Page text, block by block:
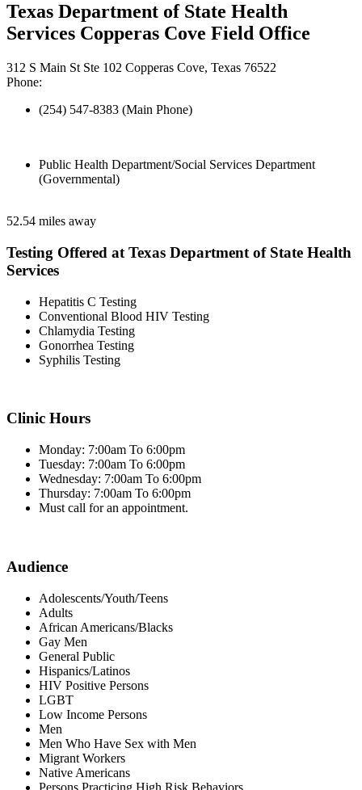
Texas Department of State Health
Services Copperas Cove Field Office
312 S Main St Ste 102 Copperas Cove, Texas 76522
Phone:
(254) 547-8383 (Main Phone)
Public Health Department/Social Services Department
(Governmental)
52.54 miles away
Testing Offered at Texas Department of State Health
Services
Hepatitis C Testing
Conventional Blood HIV Testing
Chlamydia Testing
Gonorrhea Testing
Syphilis Testing
Clinic Hours
Monday: 7:00am To 6:00pm
Tuesday: 7:00am To 6:00pm
Wednesday: 7:00am To 6:00pm
Thursday: 7:00am To 6:00pm
Must call for an appointment.
Audience
Adolescents/Youth/Teens
Adults
African Americans/Blacks
Gay Men
General Public
Hispanics/Latinos
HIV Positive Persons
LGBT
Low Income Persons
Men
Men Who Have Sex with Men
Migrant Workers
Native Americans
Persons Practicing High Risk Behaviors